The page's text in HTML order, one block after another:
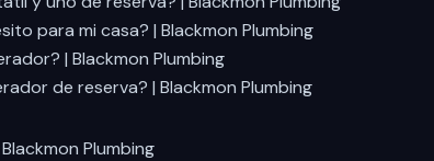
para mi casa? | Blackmon Plumbing
| Blackmon Plumbing
de reserva? | Blackmon Plumbing
Plumbing